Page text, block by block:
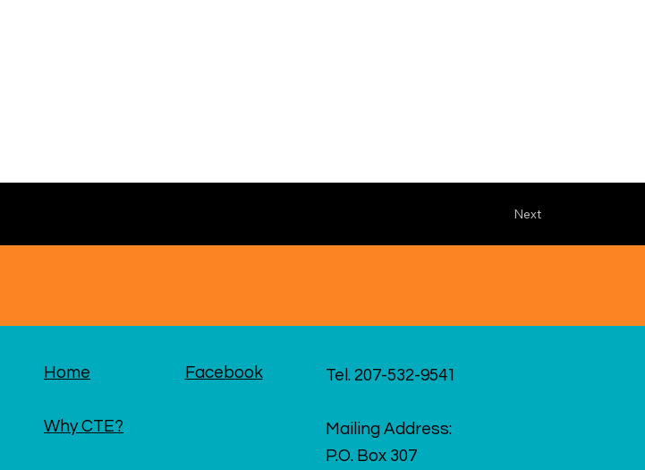
Next
Tel. 207-532-9541
Mailing Address:
P.O. Box 307
Home
Why CTE?
Facebook